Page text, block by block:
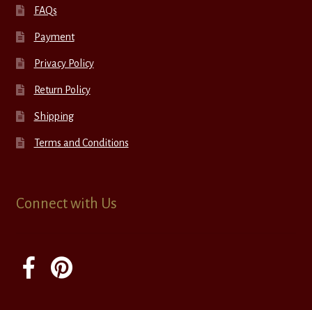
FAQs
Payment
Privacy Policy
Return Policy
Shipping
Terms and Conditions
Connect with Us